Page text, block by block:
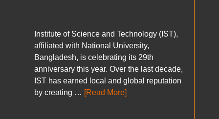
Institute of Science and Technology (IST),
affiliated with National University,
Bangladesh, is celebrating its 29th
anniversary this year. Over the last decade,
IST has earned local and global reputation
by creating … [Read More]